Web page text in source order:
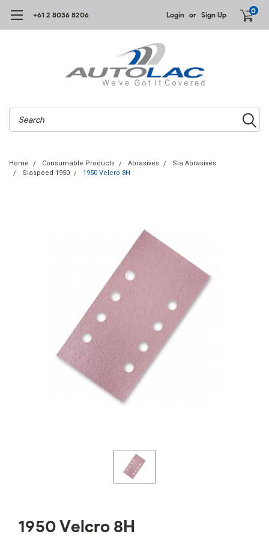
+61 2 8036 8206 Login or Sign Up 0
Search
Home Consumable Products Abrasives
Sia Abrasives
Siaspeed 1950
1950 Velcro 8H
1950 Velcro 8H